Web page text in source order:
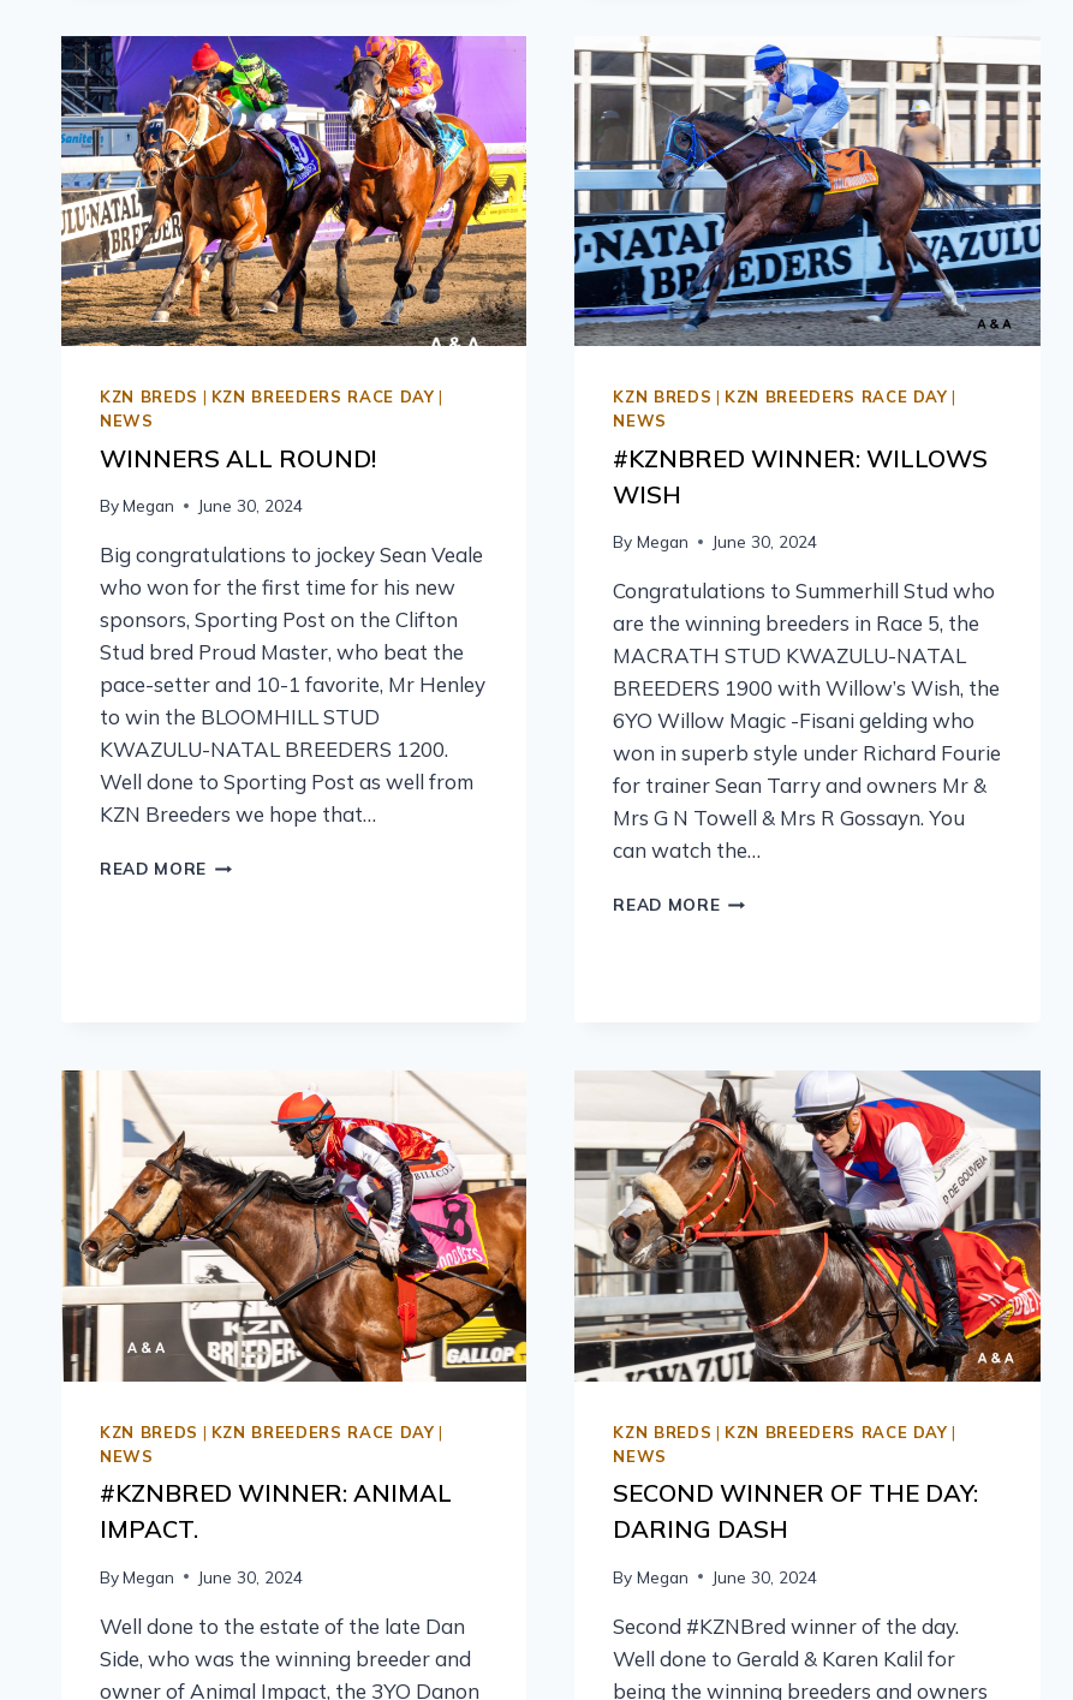
KZN BREDS | KZN BREEDERS RACE DAY |
NEWS
WINNERS ALL ROUND!
ByMegan June 30, 2024
Big congratulations to jockey Sean Veale
who won for the first time for his new
sponsors, Sporting Post on the Clifton
Stud bred Proud Master, who beat the
pace-setter and 10-1 favorite, Mr Henley
to win the BLOOMHILL STUD
KWAZULU-NATAL BREEDERS 1200.
Well done to Sporting Post as well from
KZN Breeders we hope that…
READ MORE
KZN BREDS | KZN BREEDERS RACE DAY |
NEWS
#KZNBRED WINNER: WILLOWS
WISH
By Megan June 30, 2024
Congratulations to Summerhill Stud who
are the winning breeders in Race 5, the
MACRATH STUD KWAZULU-NATAL
BREEDERS 1900 with Willow’s Wish, the
6YO Willow Magic -Fisani gelding who
won in superb style under Richard Fourie
for trainer Sean Tarry and owners Mr &
Mrs G N Towell & Mrs R Gossayn. You
can watch the…
READ MORE
KZN BREDS | KZN BREEDERS RACE DAY |
NEWS
#KZNBRED WINNER: ANIMAL
IMPACT.
ByMegan June 30, 2024
Well done to the estate of the late Dan
Side, who was the winning breeder and
owner of Animal Impact, the 3YO Danon
KZN BREDS | KZN BREEDERS RACE DAY |
NEWS
SECOND WINNER OF THE DAY:
DARING DASH
By Megan June 30, 2024
Second #KZNBred winner of the day.
Well done to Gerald & Karen Kalil for
being the winning breeders and owners